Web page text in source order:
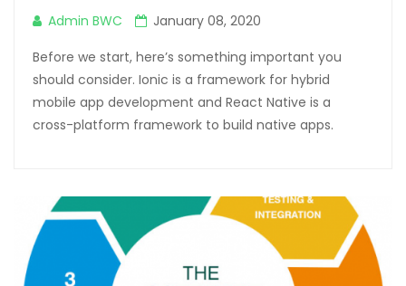
Admin BWC
January 08, 2020
Before we start, here’s something important you
should consider. Ionic is a framework for hybrid
mobile app development and React Native is a
cross-platform framework to build native apps.